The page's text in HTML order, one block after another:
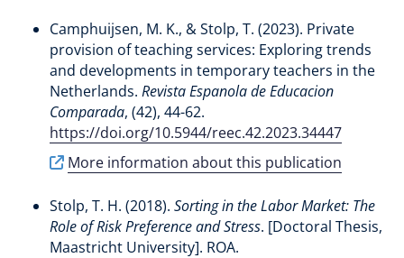
Camphuijsen, M. K., & Stolp, T. (2023). Private
provision of teaching services: Exploring trends
and developments in temporary teachers in the
Netherlands. Revista Espanola de Educacion
Comparada, (42), 44-62.
https://doi.org/10.5944/reec.42.2023.34447
More information about this publication
Stolp, T. H. (2018). Sorting in the Labor Market: The
Role of Risk Preference and Stress. [Doctoral Thesis,
Maastricht University]. ROA.